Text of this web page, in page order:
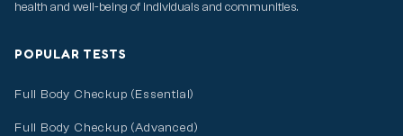
health and well-being of individuals and communities.
POPULAR TESTS
Full Body Checkup (Essential)
Full Body Checkup (Advanced)